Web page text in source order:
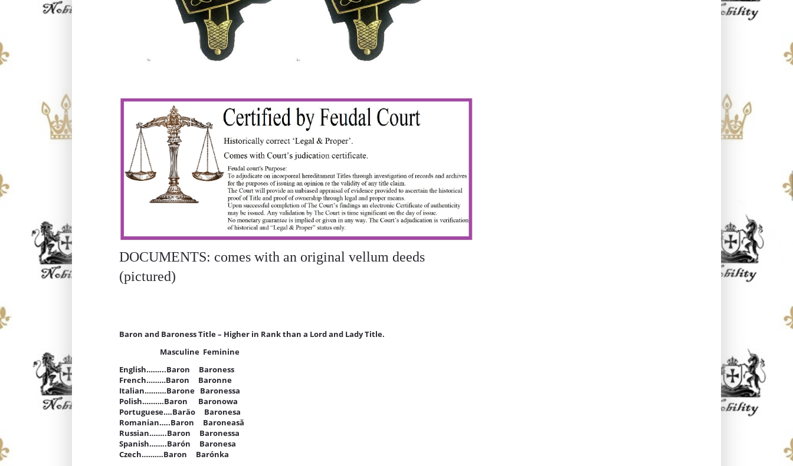
DOCUMENTS: comes with an original vellum deeds
(pictured)
Baron and Baroness Title – Higher in Rank than a Lord and Lady Title.
Masculine Feminine
English……...Baron Baroness
French………Baron Baronne
Italian……….Barone Baronessa
Polish……….Baron Baronowa
Portuguese….Baräo Baronesa
Romanian…..Baron Baroneasă
Russian……..Baron Baronessa
Spanish……..Barón Baronesa
Czech……….Baron Barónka